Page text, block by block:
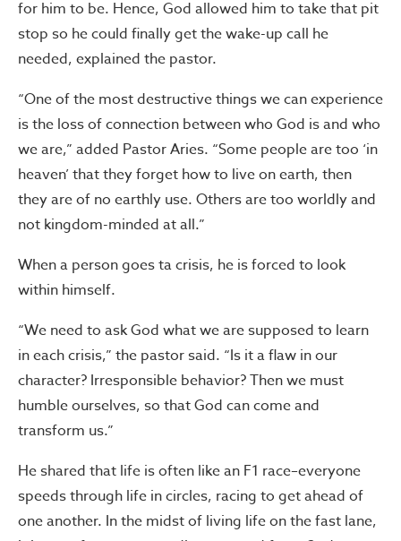
for him to be. Hence, God allowed him to take that pit
stop so he could finally get the wake-up call he
needed, explained the pastor.
“One of the most destructive things we can experience
is the loss of connection between who God is and who
we are,” added Pastor Aries. “Some people are too ‘in
heaven’ that they forget how to live on earth, then
they are of no earthly use. Others are too worldly and
not kingdom-minded at all.”
When a person goes ta crisis, he is forced to look
within himself.
“We need to ask God what we are supposed to learn
in each crisis,” the pastor said. “Is it a flaw in our
character? Irresponsible behavior? Then we must
humble ourselves, so that God can come and
transform us.”
He shared that life is often like an F1 race–everyone
speeds through life in circles, racing to get ahead of
one another. In the midst of living life on the fast lane,